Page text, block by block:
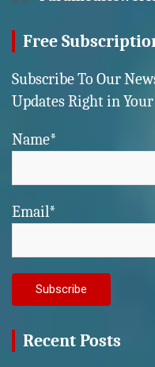
Free
Subscribe To Our
Updates Right in
Name*
Email*
Recent Posts